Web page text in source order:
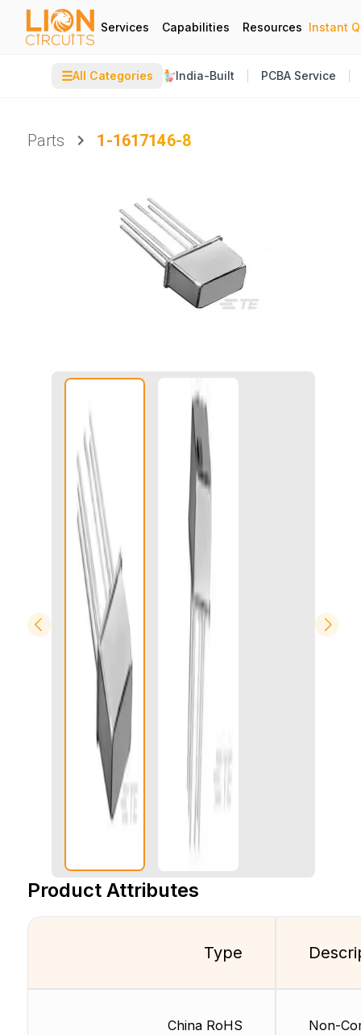
Services Capabilities Resources Instant
☰All Categories India-Built PCBA Service
Parts
1-1617146-8
Product Attributes
Type
China RoHS Non-